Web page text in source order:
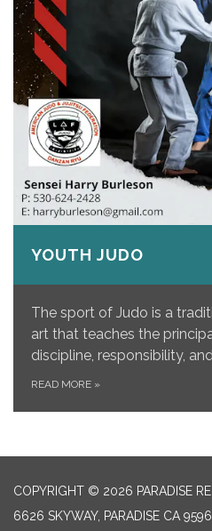
YOUTH JUDO
The sport of Judo is a
art that teaches the
discipline, responsibility,
READ MORE »
COPYRIGHT © 2026 PARADISE
6626 SKYWAY, PARADISE CA